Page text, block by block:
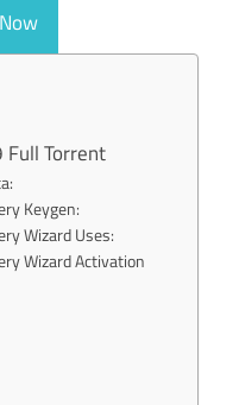
Full Torrent
Keygen:
Wizard Uses:
Wizard Activation